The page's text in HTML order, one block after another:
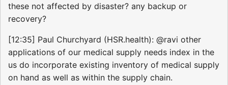
these not affected by disaster? any backup or
recovery?
[12:35] Paul Churchyard (HSR.health): @ravi other
applications of our medical supply needs index in the
us do incorporate existing inventory of medical supply
on hand as well as within the supply chain.